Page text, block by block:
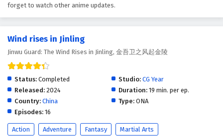
Wind rises in Jinling Episode 11 English Subtitles
Wind rises in Jinling Episode 10 English
Eps 10 - February 6, 2025
Wind rises in Jinling Episode 9 English Subtitles
forget to watch other anime updates.
Wind rises in Jinling
Jinwu Guard: The Wind Rises in Jinling, 金吾卫之风起金陵
Status: Completed Studio: CG Year
Released: 2024 Duration: 19 min. per ep.
Country: China Type: ONA
Episodes: 16
Action Adventure Fantasy Martial Arts